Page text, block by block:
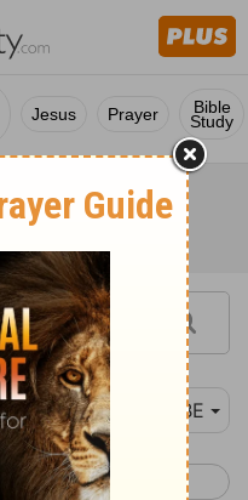
Jesus Prayer Bible
Study
BBE
Ezekiel 29 >